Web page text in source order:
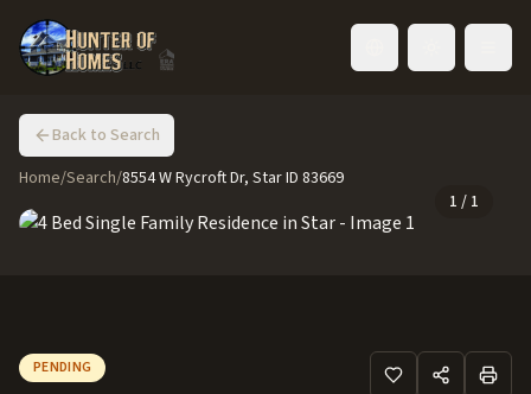
Back to Search
Home/Search/8554 W Rycroft Dr, Star ID 83669
1 / 1
PENDING